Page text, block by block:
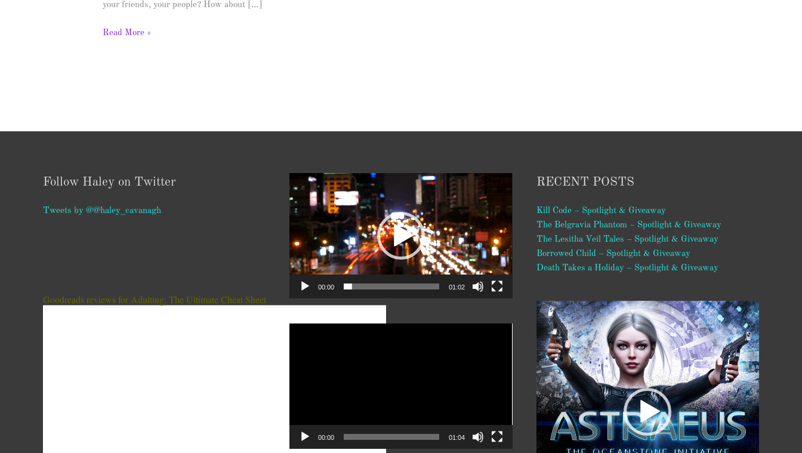
your friends, your people? How about […]
Read More »
Follow Haley on Twitter
Tweets by @@haley_cavanagh
Goodreads reviews for Adulting: The Ultimate Cheat Sheet
Video
Player
00:00 01:02
00:00 01:04
RECENT POSTS
Kill Code – Spotlight & Giveaway
The Belgravia Phantom – Spotlight & Giveaway
The Lesitha Veil Tales – Spotlight & Giveaway
Borrowed Child – Spotlight & Giveaway
Death Takes a Holiday – Spotlight & Giveaway
Video
Player